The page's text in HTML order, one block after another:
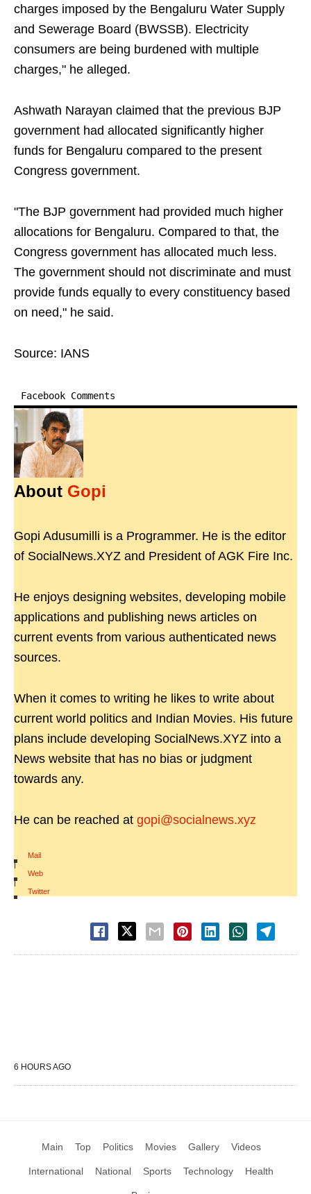
charges imposed by the Bengaluru Water Supply
and Sewerage Board (BWSSB). Electricity
consumers are being burdened with multiple
charges," he alleged.
Ashwath Narayan claimed that the previous BJP
government had allocated significantly higher
funds for Bengaluru compared to the present
Congress government.
"The BJP government had provided much higher
allocations for Bengaluru. Compared to that, the
Congress government has allocated much less.
The government should not discriminate and must
provide funds equally to every constituency based
on need," he said.
Source: IANS
Facebook Comments
About Gopi
Gopi Adusumilli is a Programmer. He is the editor
of SocialNews.XYZ and President of AGK Fire Inc.
He enjoys designing websites, developing mobile
applications and publishing news articles on
current events from various authenticated news
sources.
When it comes to writing he likes to write about
current world politics and Indian Movies. His future
plans include developing SocialNews.XYZ into a
News website that has no bias or judgment
towards any.
He can be reached at gopi@socialnews.xyz
Mail
|
Web
|
Twitter
6 HOURS AGO
Main Top Politics Movies Gallery Videos
International National Sports Technology Health